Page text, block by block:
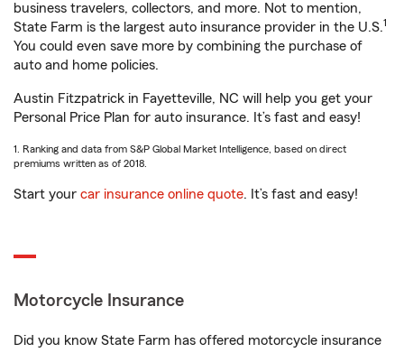
business travelers, collectors, and more. Not to mention,
State Farm is the largest auto insurance provider in the U.S.1
You could even save more by combining the purchase of
auto and home policies.
Austin Fitzpatrick in Fayetteville, NC will help you get your
Personal Price Plan for auto insurance. It’s fast and easy!
1. Ranking and data from S&P Global Market Intelligence, based on direct
premiums written as of 2018.
Start your car insurance online quote. It’s fast and easy!
Motorcycle Insurance
Did you know State Farm has offered motorcycle insurance